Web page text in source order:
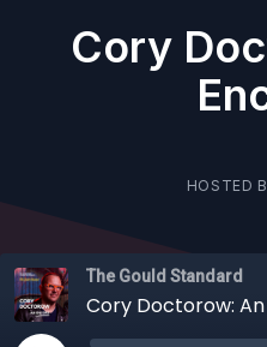
Cory
HOSTED
The Gould Standard
Cory Doctorow: